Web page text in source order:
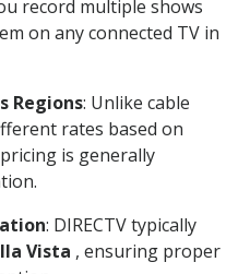
record multiple shows
on any connected TV in
Regions: Unlike cable
rates based on
is generally
: DIRECTV typically
Vista , ensuring proper